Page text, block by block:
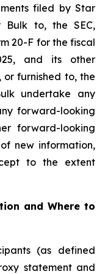
filed by Star
Bulk to, the SEC,
20-F for the fiscal
and its other
or furnished to, the
undertake any
forward-looking
forward-looking
new information,
to the extent
and Where to
(as defined
statement and